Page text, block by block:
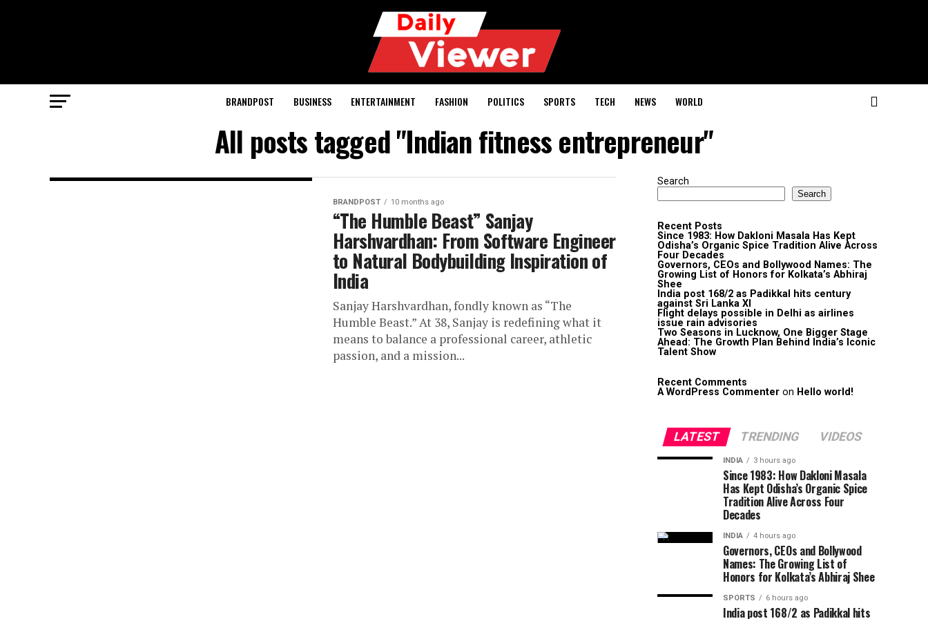
BRANDPOST BUSINESS ENTERTAINMENT FASHION POLITICS SPORTS TECH NEWS WORLD
All posts tagged "Indian fitness entrepreneur"
BRANDPOST 10 months ago
“The Humble Beast” Sanjay
Harshvardhan: From Software Engineer
to Natural Bodybuilding Inspiration of
India
Sanjay Harshvardhan, fondly known as “The
Humble Beast.” At 38, Sanjay is redefining what it
means to balance a professional career, athletic
passion, and a mission...
Search
Search
Recent Posts
Since 1983: How Dakloni Masala Has Kept
Odisha’s Organic Spice Tradition Alive Across
Four Decades
Governors, CEOs and Bollywood Names: The
Growing List of Honors for Kolkata’s Abhiraj
Shee
India post 168/2 as Padikkal hits century
against Sri Lanka XI
Flight delays possible in Delhi as airlines
issue rain advisories
Two Seasons in Lucknow, One Bigger Stage
Ahead: The Growth Plan Behind India’s Iconic
Talent Show
Recent Comments
A WordPress Commenter on Hello world!
LATEST TRENDING VIDEOS
INDIA 3 hours ago
Since 1983: How Dakloni Masala
Has Kept Odisha’s Organic Spice
Tradition Alive Across Four
Decades
INDIA 4 hours ago
Governors, CEOs and Bollywood
Names: The Growing List of
Honors for Kolkata’s Abhiraj Shee
SPORTS 6 hours ago
India post 168/2 as Padikkal hits